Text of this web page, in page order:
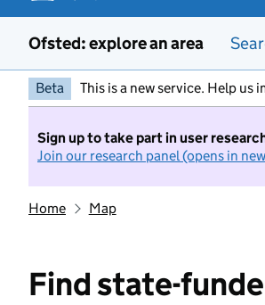
Ofsted: explore an area
Beta This is a new service. Help us
Sign up to take part in user
Join our research panel (opens in
Home Map
Find state-